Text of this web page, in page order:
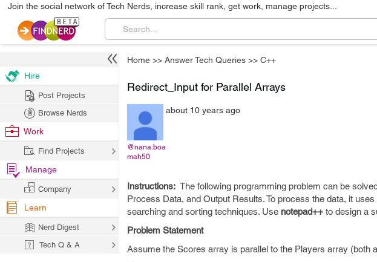
Join the social network of Tech Nerds, increase skill rank, get work, manage projects...
Home >> Answer Tech Queries >> C++
Redirect_Input for Parallel Arrays
@nana.boa
mah50
about 10 years ago
Instructions: The following programming problem can be
Process Data, and Output Results. To process the data, it
searching and sorting techniques. Use notepad++ to design a
Problem Statement
Assume the Scores array is parallel to the Players array (both
Hire
Post Projects
Browse Nerds
Work
Find Projects
Manage
Company
Learn
Nerd Digest
Tech Q & A